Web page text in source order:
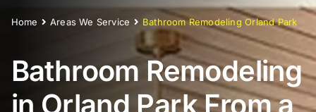
Home Areas We Service Bathroom Remodeling Orland Park
Bathroom Remodeling
in Orland Park From a